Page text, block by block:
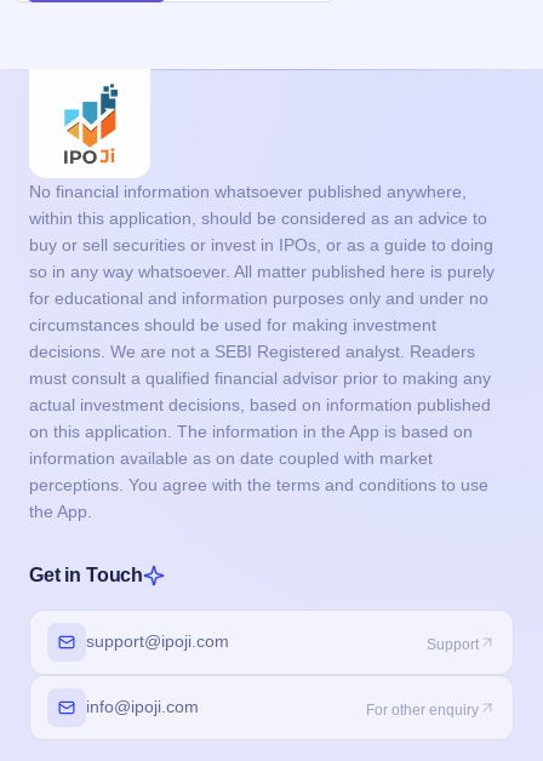
No financial information whatsoever published anywhere,
within this application, should be considered as an advice to
buy or sell securities or invest in IPOs, or as a guide to doing
so in any way whatsoever. All matter published here is purely
for educational and information purposes only and under no
circumstances should be used for making investment
decisions. We are not a SEBI Registered analyst. Readers
must consult a qualified financial advisor prior to making any
actual investment decisions, based on information published
on this application. The information in the App is based on
information available as on date coupled with market
perceptions. You agree with the terms and conditions to use
the App.
Get in Touch
support@ipoji.com Support
info@ipoji.com For other enquiry